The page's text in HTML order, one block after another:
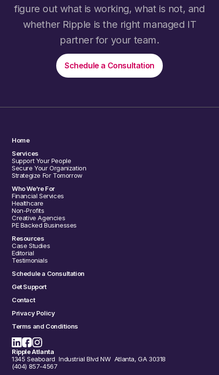
figure out what is working, what is not, and
whether Ripple is the right managed IT
partner for your team.
Schedule a Consultation
Home
Services
Support Your People
Secure Your Organization
Strategize For Tomorrow
Who We're For
Financial Services
Healthcare
Non-Profits
Creative Agencies
PE Backed Businesses
Resources
Case Studies
Editorial
Testimonials
Schedule a Consultation
Get Support
Contact
Privacy Policy
Terms and Conditions
Ripple Atlanta
1345 Seaboard Industrial Blvd NW Atlanta, GA 30318
(404) 857-4567